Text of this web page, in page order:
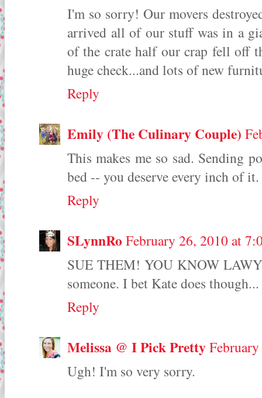
I'm so sorry! Our movers
arrived all of our stuff was in a
of the crate half our crap fell off
huge check...and lots of new
Reply
Emily (The Culinary Couple)
This makes me so sad. Sending
bed -- you deserve every inch of it.
Reply
SLynnRoFebruary 26, 2010 at
SUE THEM! YOU KNOW
someone. I bet Kate does though...
Reply
Melissa @ I Pick Pretty
Ugh! I'm so very sorry.